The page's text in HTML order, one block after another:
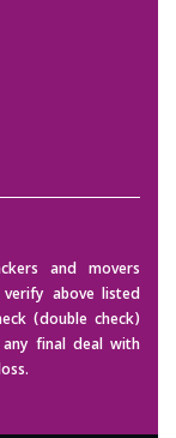
and movers
above listed
(double check)
final deal with